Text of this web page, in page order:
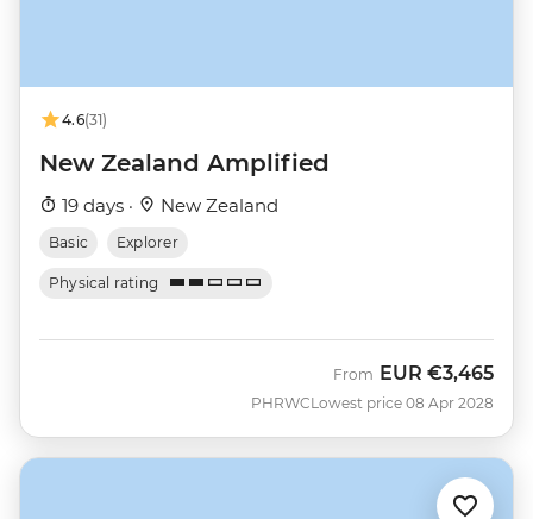
4.6(31)
New Zealand Amplified
19 days · New Zealand
Basic Explorer
Physical rating
PHRWC
From EUR €3,465
Lowest price 08 Apr 2028